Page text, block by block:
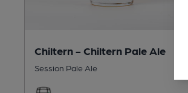
Chiltern - Chiltern Pale Ale
Session Pale Ale